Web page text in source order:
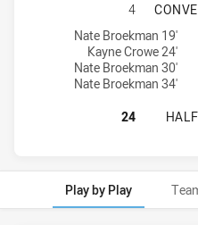
4
Riverina Bulls U18
Nate Broekman 19'
Kayne Crowe 24'
Nate Broekman 30'
Nate Broekman 34'
Western Rams U18
24
Play by Play